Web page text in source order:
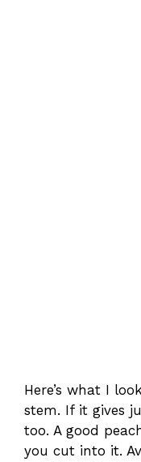
Here’s what I
stem. If it gives
too. A good
you cut into it.